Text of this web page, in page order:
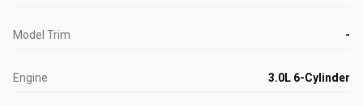
Model Trim -
Engine 3.0L 6-Cylinder